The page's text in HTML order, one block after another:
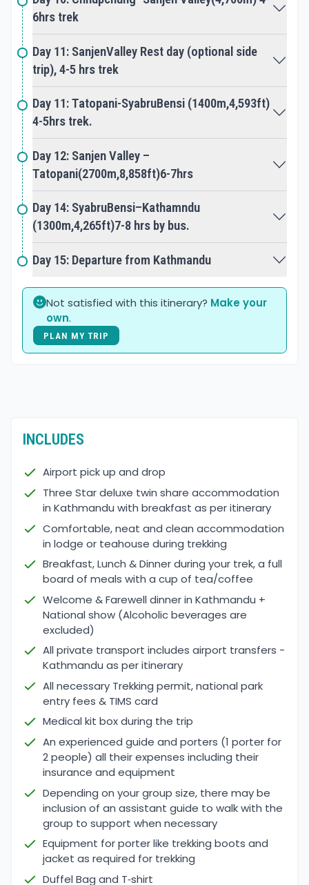
6hrs trek
Day 11: SanjenValley Rest day (optional side
trip), 4-5 hrs trek
Day 11: Tatopani-SyabruBensi (1400m,4,593ft)
4-5hrs trek.
Day 12: Sanjen Valley –
Tatopani(2700m,8,858ft)6-7hrs
Day 14: SyabruBensi–Kathamndu
(1300m,4,265ft)7-8 hrs by bus.
Day 15: Departure from Kathmandu
Not satisfied with this itinerary? Make your
own.
PLAN MY TRIP
INCLUDES
Airport pick up and drop
Three Star deluxe twin share accommodation
in Kathmandu with breakfast as per itinerary
Comfortable, neat and clean accommodation
in lodge or teahouse during trekking
Breakfast, Lunch & Dinner during your trek, a full
board of meals with a cup of tea/coffee
Welcome & Farewell dinner in Kathmandu +
National show (Alcoholic beverages are
excluded)
All private transport includes airport transfers -
Kathmandu as per itinerary
All necessary Trekking permit, national park
entry fees & TIMS card
Medical kit box during the trip
An experienced guide and porters (1 porter for
2 people) all their expenses including their
insurance and equipment
Depending on your group size, there may be
inclusion of an assistant guide to walk with the
group to support when necessary
Equipment for porter like trekking boots and
jacket as required for trekking
Duffel Bag and T‑shirt